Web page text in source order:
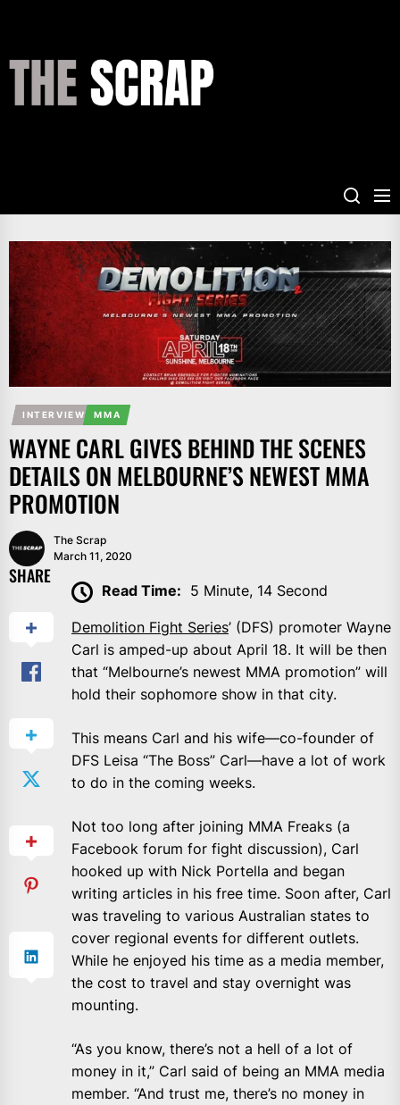
content
INTERVIEW MMA
WAYNE CARL GIVES BEHIND THE SCENES
DETAILS ON MELBOURNE’S NEWEST MMA
PROMOTION
The Scrap
March 11, 2020
SHARE
Read Time: 5 Minute, 14 Second
Demolition Fight Series’ (DFS) promoter Wayne
Carl is amped-up about April 18. It will be then
that “Melbourne’s newest MMA promotion” will
hold their sophomore show in that city.
This means Carl and his wife—co-founder of
DFS Leisa “The Boss” Carl—have a lot of work
to do in the coming weeks.
Not too long after joining MMA Freaks (a
Facebook forum for fight discussion), Carl
hooked up with Nick Portella and began
writing articles in his free time. Soon after, Carl
was traveling to various Australian states to
cover regional events for different outlets.
While he enjoyed his time as a media member,
the cost to travel and stay overnight was
mounting.
“As you know, there’s not a hell of a lot of
money in it,” Carl said of being an MMA media
member. “And trust me, there’s no money in